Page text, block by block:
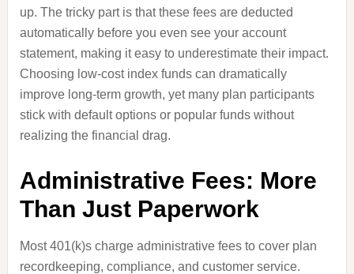
up. The tricky part is that these fees are deducted
automatically before you even see your account
statement, making it easy to underestimate their impact.
Choosing low-cost index funds can dramatically
improve long-term growth, yet many plan participants
stick with default options or popular funds without
realizing the financial drag.
Administrative Fees: More
Than Just Paperwork
Most 401(k)s charge administrative fees to cover plan
recordkeeping, compliance, and customer service.